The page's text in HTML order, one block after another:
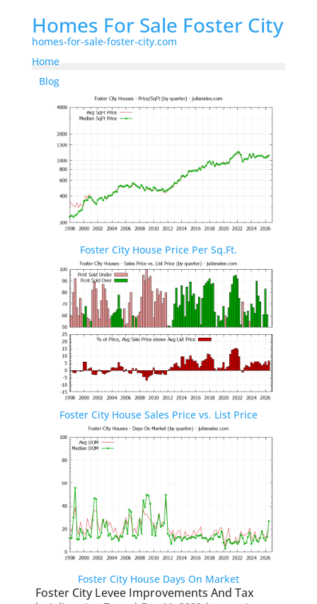
Homes For Sale Foster City
homes-for-sale-foster-city.com
Home
Blog
Foster City House Price Per Sq.Ft.
Foster City House Sales Price vs. List Price
Foster City House Days On Market
Foster City Levee Improvements And Tax